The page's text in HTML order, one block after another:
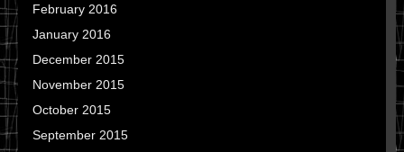
February 2016
January 2016
December 2015
November 2015
October 2015
September 2015